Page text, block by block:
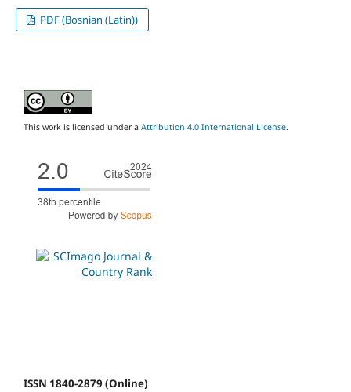
PDF (Bosnian (Latin))
This work is licensed under a Attribution 4.0 International License.
ISSN 1840-2879 (Online)